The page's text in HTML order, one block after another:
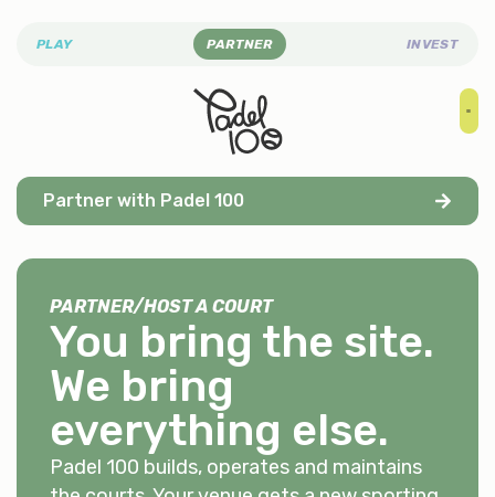
PLAY PARTNER INVEST
Partner with Padel 100
PARTNER/HOST A COURT
You bring the site.
We bring
everything else.
Padel 100 builds, operates and maintains